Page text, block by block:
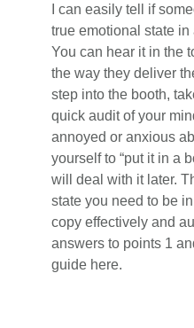
I can easily tell if
true emotional state
You can hear it in the
the way they deliver
step into the booth,
quick audit of your
annoyed or anxious
yourself to “put it in a
will deal with it later.
state you need to be
copy effectively and
answers to points 1
guide here.